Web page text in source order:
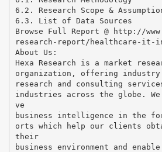
6.2. Research Scope &
6.3. List of Data Sources
Browse Full Report @ http://
research-report/healthcare-it-
About Us:
Hexa Research is a market
organization, offering industry
research and consulting
industries across the globe. We
ve
business intelligence in the
orts which help our clients
their
business environment and